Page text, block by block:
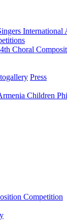
International
4th Choral
Press
Children
Competition